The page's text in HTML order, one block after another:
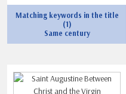
Matching keywords in the title
(1)
Same century